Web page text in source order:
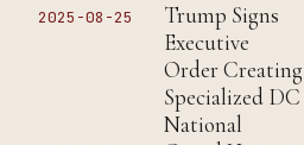
2025-08-25
Trump Signs
Executive
Order Creating
Specialized DC
National